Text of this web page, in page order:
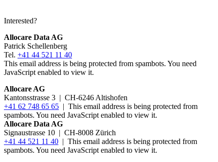
Interested?
Allocare Data AG
Patrick Schellenberg
Tel. +41 44 521 11 40
This email address is being protected from spambots. You need
JavaScript enabled to view it.
Allocare AG
Kantonsstrasse 3 | CH-6246 Altishofen
+41 62 748 65 65 | This email address is being protected from
spambots. You need JavaScript enabled to view it.
Allocare Data AG
Signaustrasse 10 | CH-8008 Zürich
+41 44 521 11 40 | This email address is being protected from
spambots. You need JavaScript enabled to view it.